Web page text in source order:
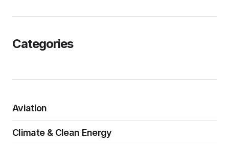
Categories
Aviation
Climate & Clean Energy